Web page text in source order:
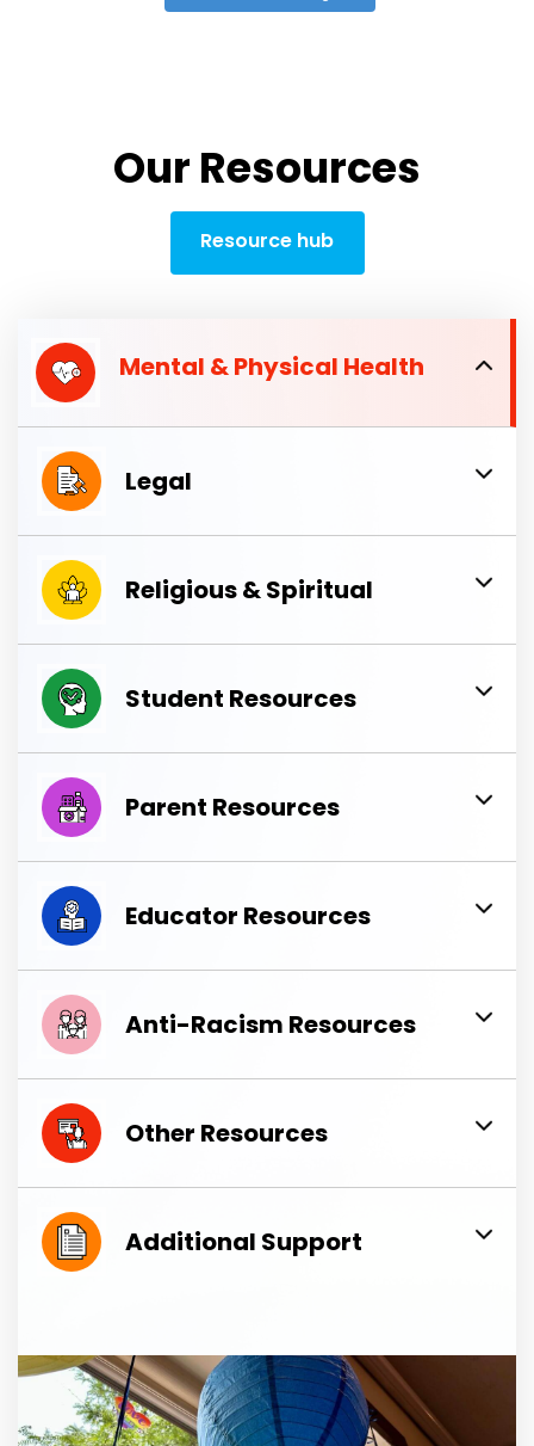
Our Resources
Resource hub
Mental & Physical Health
Legal
Religious & Spiritual
Student Resources
Parent Resources
Educator Resources
Anti-Racism Resources
Other Resources
Additional Support